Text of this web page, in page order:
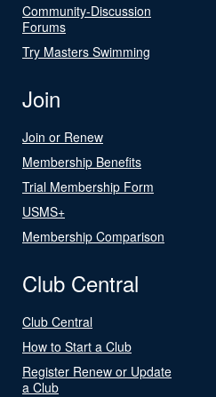
Community-Discussion
Forums
Try Masters Swimming
Join
Join or Renew
Membership Benefits
Trial Membership Form
USMS+
Membership Comparison
Club Central
Club Central
How to Start a Club
Register Renew or Update
a Club